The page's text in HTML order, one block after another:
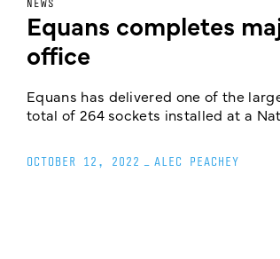
NEWS
Equans completes
office
Equans has delivered one of the
total of 264 sockets installed at a
OCTOBER 12, 2022 ALEC PEACHEY